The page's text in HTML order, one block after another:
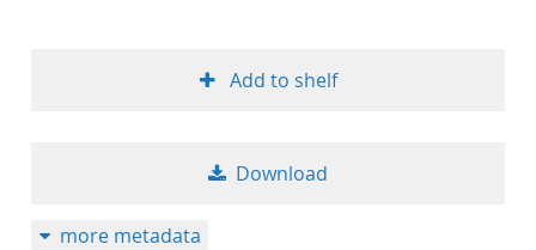
Add to shelf
Download
more metadata